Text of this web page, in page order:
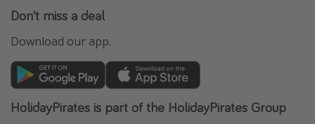
Don't miss a deal
Download our app.
HolidayPirates is part of the HolidayPirates Group